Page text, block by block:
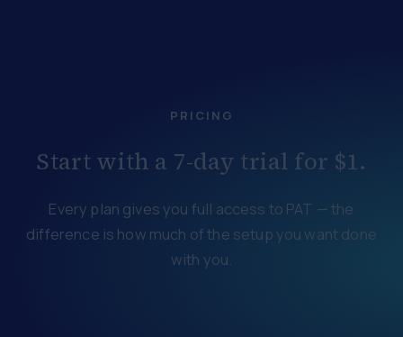
PRICING
Start with a 7-day trial for $1.
Every plan gives you full access to PAT — the
difference is how much of the setup you want done
with you.